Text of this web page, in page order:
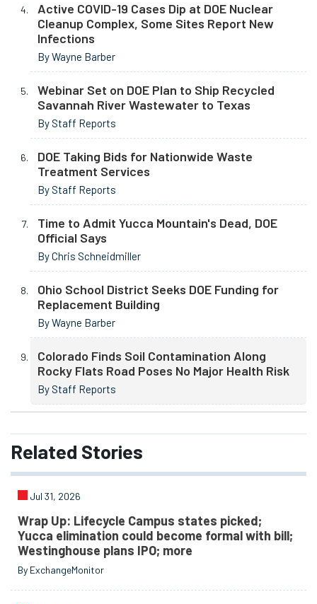
Active COVID-19 Cases Dip at DOE Nuclear
Cleanup Complex, Some Sites Report New
Infections
By Wayne Barber
Webinar Set on DOE Plan to Ship Recycled
Savannah River Wastewater to Texas
By Staff Reports
DOE Taking Bids for Nationwide Waste
Treatment Services
By Staff Reports
Time to Admit Yucca Mountain's Dead, DOE
Official Says
By Chris Schneidmiller
Ohio School District Seeks DOE Funding for
Replacement Building
By Wayne Barber
Colorado Finds Soil Contamination Along
Rocky Flats Road Poses No Major Health Risk
By Staff Reports
Related Stories
Jul 31, 2026
Wrap Up: Lifecycle Campus states picked;
Yucca elimination could become formal with bill;
Westinghouse plans IPO; more
By ExchangeMonitor